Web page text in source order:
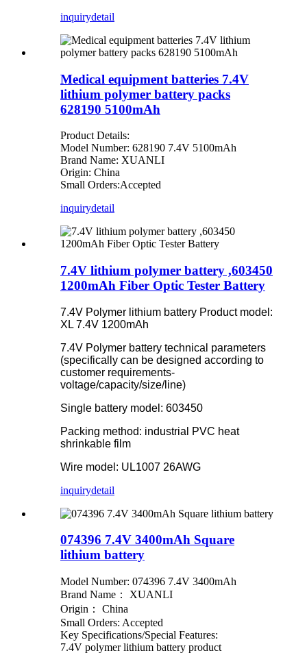
inquirydetail
Medical equipment batteries 7.4V
lithium polymer battery packs
628190 5100mAh
Product Details:
Model Number: 628190 7.4V 5100mAh
Brand Name: XUANLI
Origin: China
Small Orders:Accepted
inquirydetail
7.4V lithium polymer battery ,603450
1200mAh Fiber Optic Tester Battery
7.4V Polymer lithium battery Product model:
XL 7.4V 1200mAh
7.4V Polymer battery technical parameters
(specifically can be designed according to
customer requirements-
voltage/capacity/size/line)
Single battery model: 603450
Packing method: industrial PVC heat
shrinkable film
Wire model: UL1007 26AWG
inquirydetail
074396 7.4V 3400mAh Square
lithium battery
Model Number: 074396 7.4V 3400mAh
Brand Name： XUANLI
Origin： China
Small Orders: Accepted
Key Specifications/Special Features:
7.4V polymer lithium battery product